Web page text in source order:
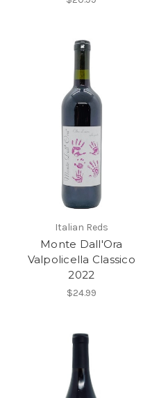
Italian Reds
Monte Dall'Ora
Valpolicella Classico
2022
$24.99